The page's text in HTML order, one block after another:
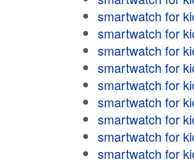
smartwatch for
smartwatch for
smartwatch for
smartwatch for
smartwatch for
smartwatch for
smartwatch for
smartwatch for
smartwatch for